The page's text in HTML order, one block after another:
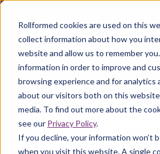
Rollformed cookies are used on this
collect information about how you
website and allow us to remember
information in order to improve and
browsing experience and for analytics
about our visitors both on this
media. To find out more about the
see our Privacy Policy.
If you decline, your information won’t
when you visit this website. A single
Product development
5
Topics you